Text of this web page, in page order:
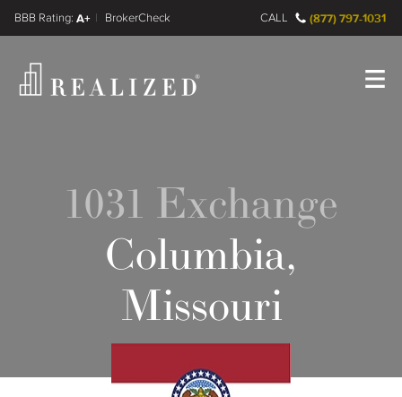
A+
FINRA BrokerCheck CALL (877) 797-1031
1031 Exchange
Columbia,
Missouri